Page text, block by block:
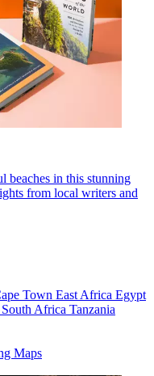
beaches in this stunning
from local writers and
Town East Africa Egypt
South Africa Tanzania
Maps